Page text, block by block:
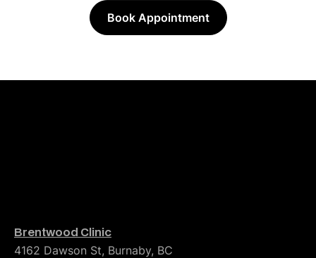
Book Appointment
Brentwood Clinic
4162 Dawson St, Burnaby, BC